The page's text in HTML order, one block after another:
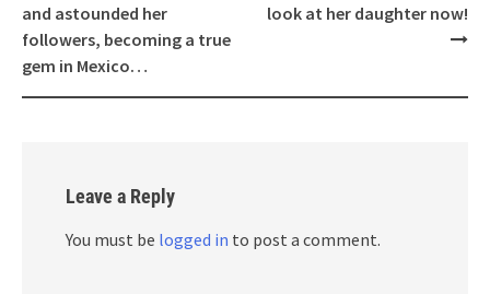
and astounded her
followers, becoming a true
gem in Mexico…
look at her daughter now!
Leave a Reply
You must be logged in to post a comment.